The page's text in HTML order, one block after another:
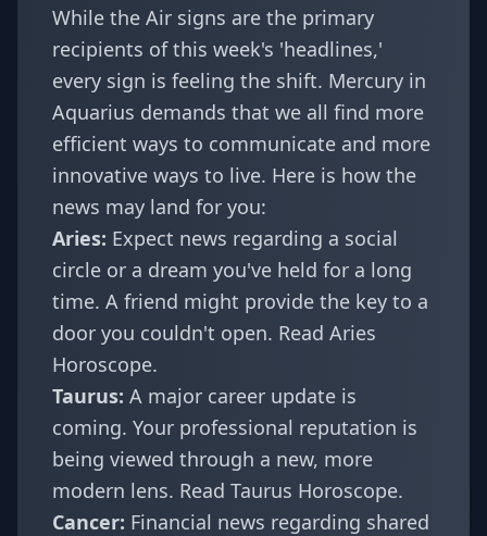
While the Air signs are the primary
recipients of this week's 'headlines,'
every sign is feeling the shift. Mercury in
Aquarius demands that we all find more
efficient ways to communicate and more
innovative ways to live. Here is how the
news may land for you:
Aries: Expect news regarding a social
circle or a dream you've held for a long
time. A friend might provide the key to a
door you couldn't open. Read Aries
Horoscope.
Taurus: A major career update is
coming. Your professional reputation is
being viewed through a new, more
modern lens. Read Taurus Horoscope.
Cancer: Financial news regarding shared